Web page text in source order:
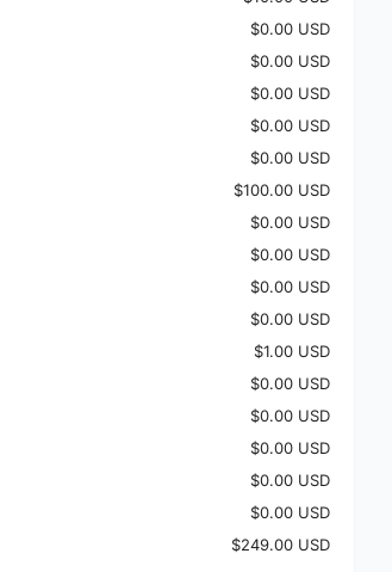
$0.00 USD
$0.00 USD
$0.00 USD
$0.00 USD
$0.00 USD
$100.00 USD
$0.00 USD
$0.00 USD
$0.00 USD
$0.00 USD
$1.00 USD
$0.00 USD
$0.00 USD
$0.00 USD
$0.00 USD
$0.00 USD
$249.00 USD